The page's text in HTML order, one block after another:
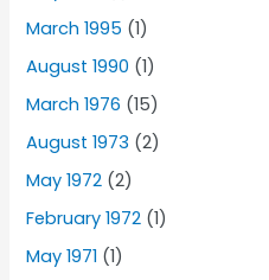
March 1995 (1)
August 1990 (1)
March 1976 (15)
August 1973 (2)
May 1972 (2)
February 1972 (1)
May 1971 (1)